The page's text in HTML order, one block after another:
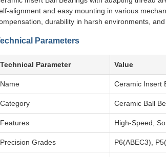
alignment and easy mounting in various
durability in harsh environments, and
Parameters
Technical Parameter Value
Name Ceramic Insert
Category Ceramic Ball
Features High-Speed,
Precision Grades P6(ABEC3),